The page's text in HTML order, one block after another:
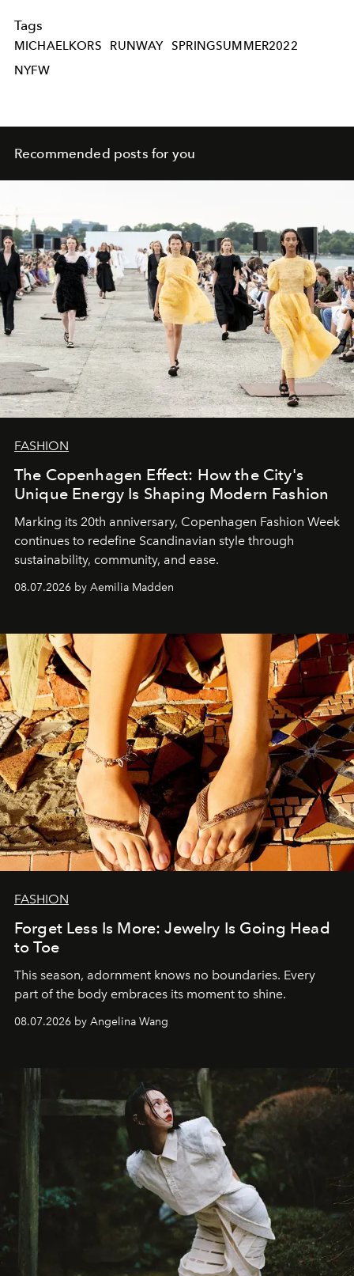
Tags
MICHAELKORS RUNWAY SPRINGSUMMER2022
NYFW
Recommended posts for you
FASHION
The Copenhagen Effect: How the City's
Unique Energy Is Shaping Modern Fashion
Marking its 20th anniversary, Copenhagen Fashion Week
continues to redefine Scandinavian style through
sustainability, community, and ease.
08.07.2026 by Aemilia Madden
FASHION
Forget Less Is More: Jewelry Is Going Head
to Toe
This season, adornment knows no boundaries. Every
part of the body embraces its moment to shine.
08.07.2026 by Angelina Wang